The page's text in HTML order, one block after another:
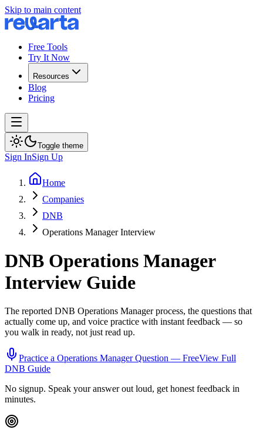
Skip to main content
Free Tools
Try It Now
Resources
Blog
Pricing
Toggle theme
Sign InSign Up
Home
Companies
DNB
Operations Manager Interview
DNB Operations Manager
Interview Guide
The reported DNB Operations Managerprocess, the questions that
actually come up, and voice practice with instant feedback — so
you walk in ready, not just read up.
Practice a Operations ManagerQuestion — FreeView Full
DNB Guide
No signup. Speak your answer out loud, get honest feedback in
minutes.